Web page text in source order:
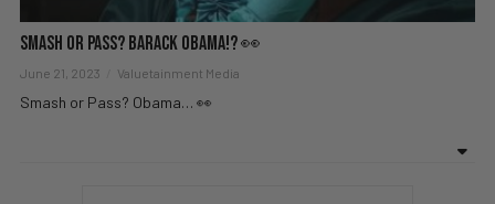
Smash or Pass? Barack Obama!? 👀
June 21, 2023 Valuetainment Media
Smash or Pass? Obama… 👀